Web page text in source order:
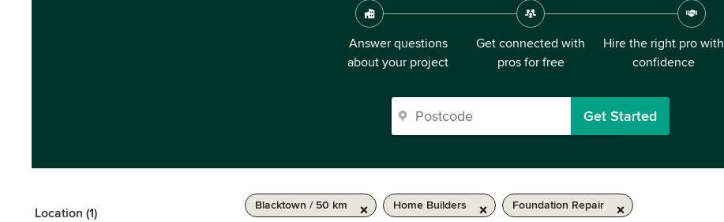
Answer questions
about your project
Get connected with
pros for free
Hire the right pro with
confidence
Get Started
Location (1)
Blacktown / 50 km Home Builders Foundation Repair